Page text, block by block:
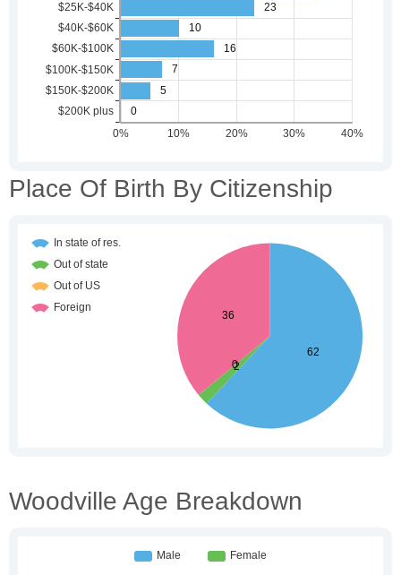
Place Of Birth By Citizenship
Woodville Age Breakdown